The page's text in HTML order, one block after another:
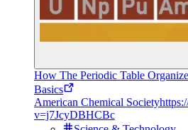
How The Periodic Table
Basics
American Chemical Society
v=j7JcyDBHCBc